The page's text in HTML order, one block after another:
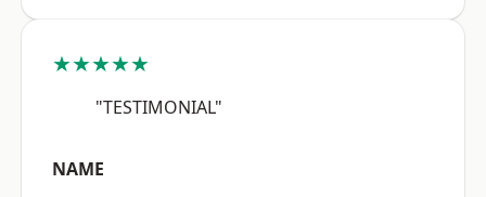
★★★★★
"TESTIMONIAL"
NAME